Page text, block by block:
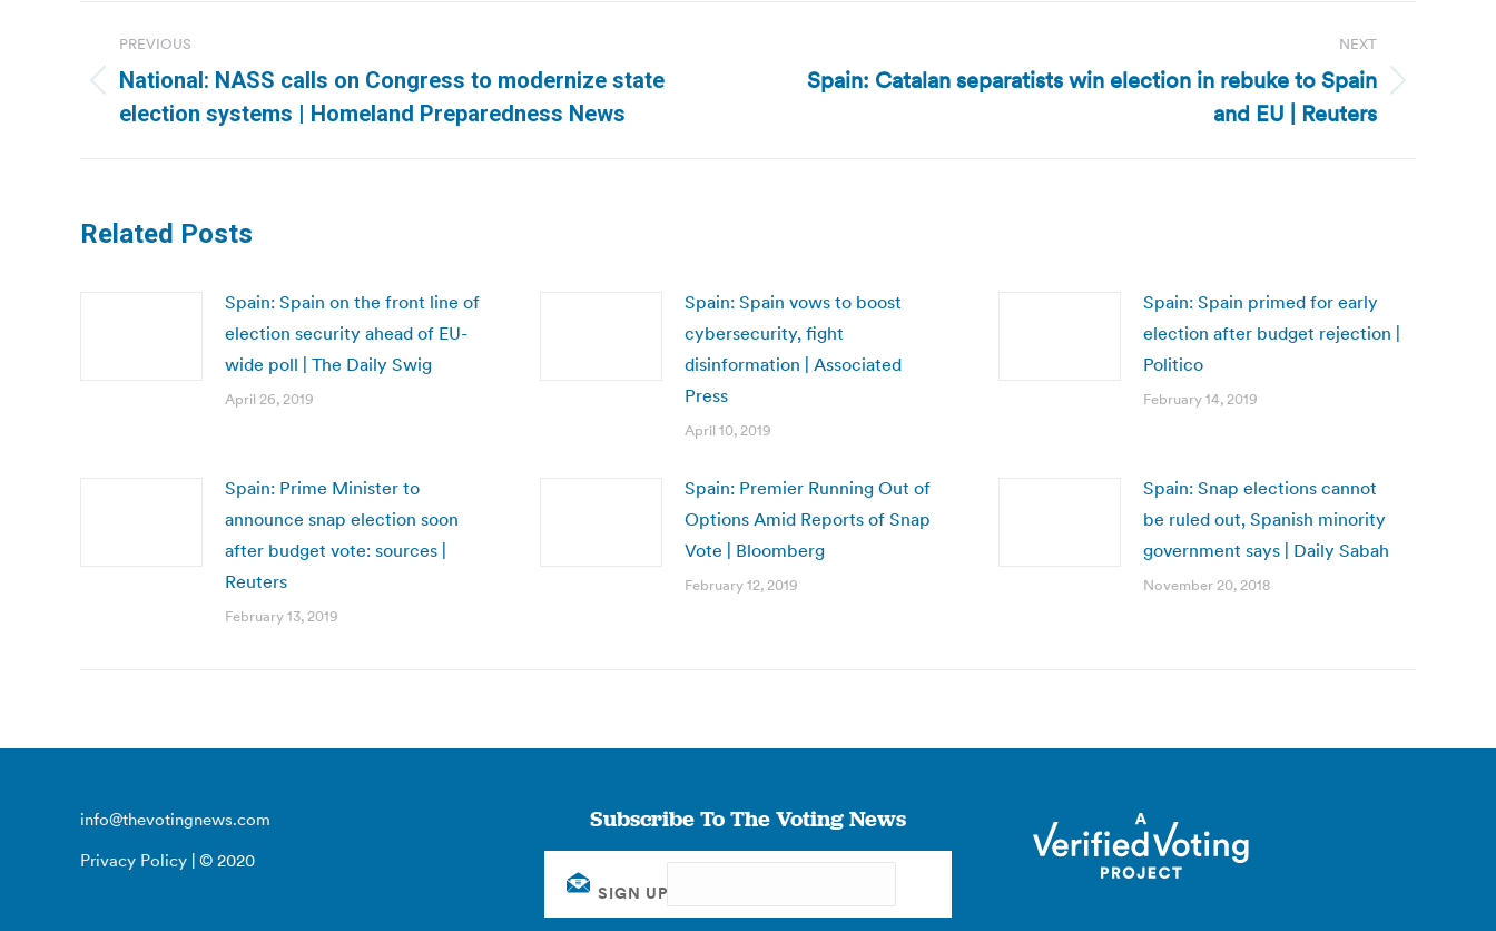
navigation
PREVIOUS
Previous
post:
National: NASS calls on Congress to modernize state
election systems | Homeland Preparedness News
NEXT
NextSpain: Catalan separatists win election in rebuke to Spain
and EU | Reuters
Related Posts
Spain: Spain on the front line of
election security ahead of EU-
wide poll | The Daily Swig
April 26, 2019
Spain: Spain vows to boost
cybersecurity, fight
disinformation | Associated
Press
April 10, 2019
Spain: Spain primed for early
election after budget rejection |
Politico
February 14, 2019
Spain: Prime Minister to
announce snap election soon
after budget vote: sources |
Reuters
February 13, 2019
Spain: Premier Running Out of
Options Amid Reports of Snap
Vote | Bloomberg
February 12, 2019
Spain: Snap elections cannot
be ruled out, Spanish minority
government says | Daily Sabah
November 20, 2018
info@thevotingnews.com
Privacy Policy | © 2020
Subscribe To The Voting News